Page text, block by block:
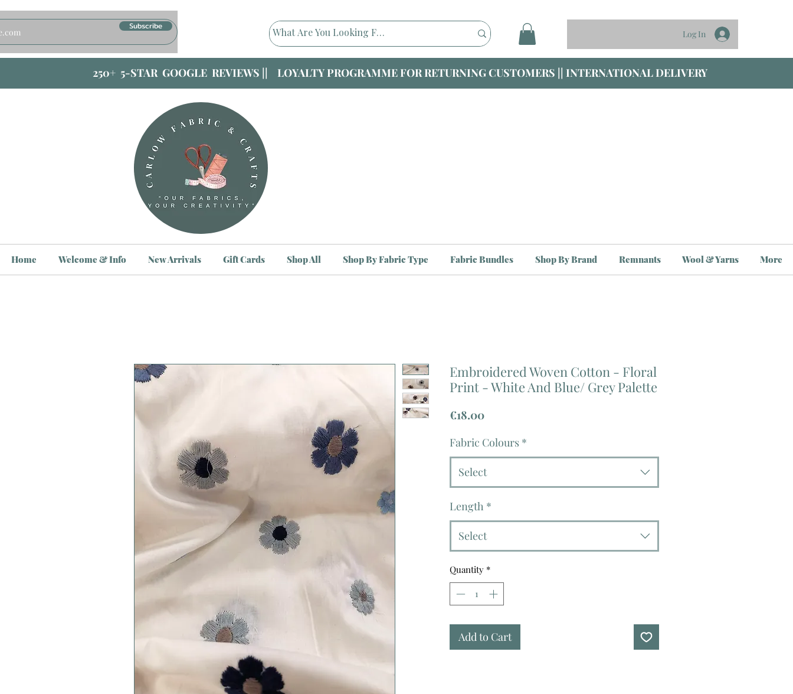
Subscribe
Log In
Embroidered Woven Cotton - Floral
Print - White And Blue/ Grey Palette
€18.00Price
Fabric Colours *
Select
Length *
Select
Quantity *
Add to Cart
Home Welcome & Info New Arrivals Gift Cards Shop All Shop By Fabric Type Fabric Bundles Shop By Brand Remnants Wool & Yarns More
250+ 5-STAR GOOGLE REVIEWS || LOYALTY PROGRAMME FOR RETURNING CUSTOMERS || INTERNATIONAL DELIVERY